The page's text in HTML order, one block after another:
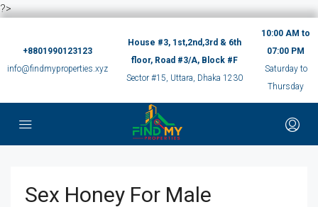
?>
+8801990123123
info@findmyproperties.xyz
House #3, 1st,2nd,3rd & 6th
floor, Road #3/A, Block #F
Sector #15, Uttara, Dhaka 1230
10:00 AM to
07:00 PM
Saturday to
Thursday
Sex Honey For Male